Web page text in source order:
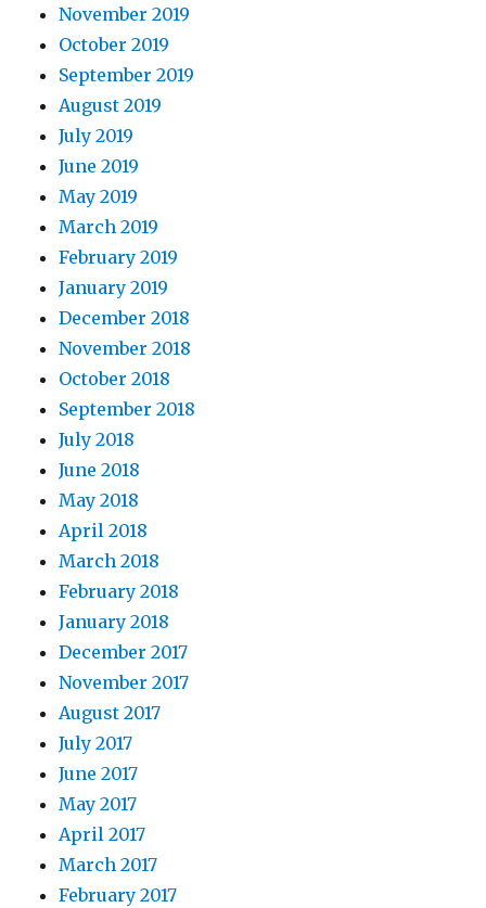
November 2019
October 2019
September 2019
August 2019
July 2019
June 2019
May 2019
March 2019
February 2019
January 2019
December 2018
November 2018
October 2018
September 2018
July 2018
June 2018
May 2018
April 2018
March 2018
February 2018
January 2018
December 2017
November 2017
August 2017
July 2017
June 2017
May 2017
April 2017
March 2017
February 2017